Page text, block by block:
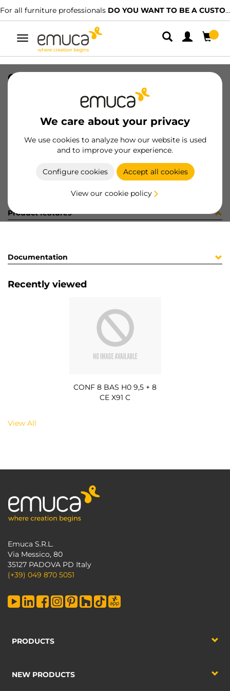
For all furniture professionals DO YOU WANT TO BE A CUSTOMER?
Toggle
navigation
We care about your privacy
We use cookies to analyze how our website is used
and to improve your experience.
Configure cookies Accept all cookies
View our cookie policy
CONF 8 BAS H0 9,5 + 8 CE X91 C
8432393323497
Product sheet
Product features
Documentation
Recently viewed
CONF 8 BAS H0 9,5 + 8
CE X91 C
View All
Emuca S.R.L.
Via Messico, 80
35127 PADOVA PD Italy
(+39) 049 870 5051
PRODUCTS
NEW PRODUCTS